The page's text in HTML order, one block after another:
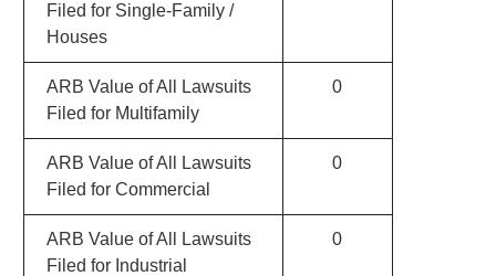
Filed for Single-Family /
Houses
ARB Value of All Lawsuits
Filed for Multifamily
0
ARB Value of All Lawsuits
Filed for Commercial
0
ARB Value of All Lawsuits
Filed for Industrial
0